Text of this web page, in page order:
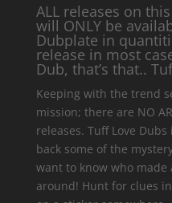
ALL releases on
will ONLY be
Dubplate in
release in most
Dub, that’s that..
Keeping with the trend
mission; there are NO
releases. Tuff Love
back some of the
want to know who made
around! Hunt for clues